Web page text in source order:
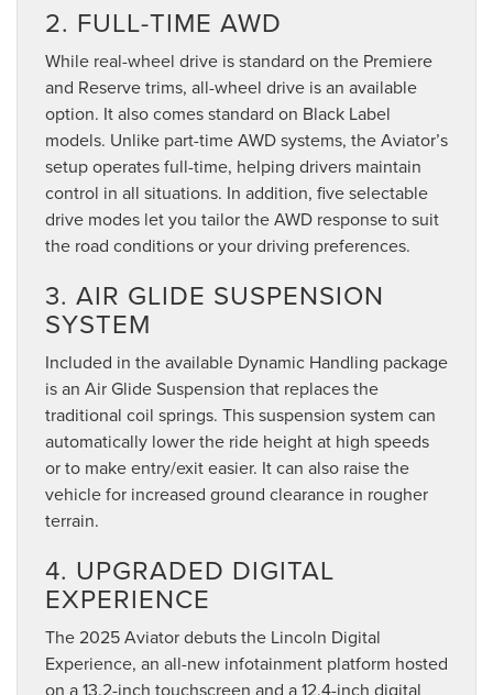
2. FULL-TIME AWD
While real-wheel drive is standard on the Premiere
and Reserve trims, all-wheel drive is an available
option. It also comes standard on Black Label
models. Unlike part-time AWD systems, the Aviator’s
setup operates full-time, helping drivers maintain
control in all situations. In addition, five selectable
drive modes let you tailor the AWD response to suit
the road conditions or your driving preferences.
3. AIR GLIDE SUSPENSION
SYSTEM
Included in the available Dynamic Handling package
is an Air Glide Suspension that replaces the
traditional coil springs. This suspension system can
automatically lower the ride height at high speeds
or to make entry/exit easier. It can also raise the
vehicle for increased ground clearance in rougher
terrain.
4. UPGRADED DIGITAL
EXPERIENCE
The 2025 Aviator debuts the Lincoln Digital
Experience, an all-new infotainment platform hosted
on a 13.2-inch touchscreen and a 12.4-inch digital